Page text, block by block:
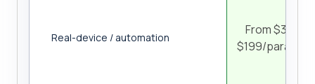
Real-device / automation
From $39/
$199/parallel/